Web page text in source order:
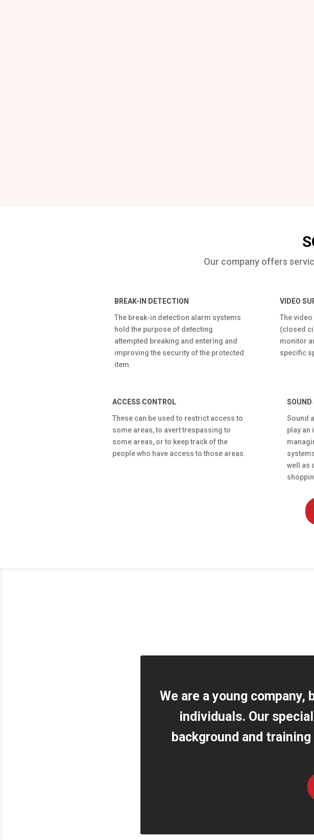
Our company offers
BREAK-IN DETECTION
The break-in detection alarm systems
hold the purpose of detecting
attempted breaking and entering and
improving the security of the protected
item.
VIDEO
The
(closed
monitor
specific
ACCESS CONTROL
These can be used to restrict access to
some areas, to avert trespassing to
some areas, or to keep track of the
people who have access to those areas.
SOUND
Sound
play an
well as
We are a young
individuals. Our
background and